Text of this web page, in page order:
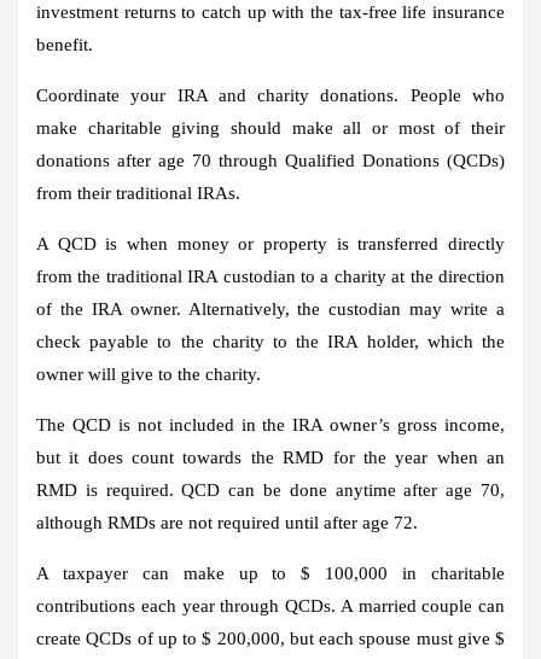
investment returns to catch up with the tax-free life insurance
benefit.
Coordinate your IRA and charity donations. People who
make charitable giving should make all or most of their
donations after age 70 through Qualified Donations (QCDs)
from their traditional IRAs.
A QCD is when money or property is transferred directly
from the traditional IRA custodian to a charity at the direction
of the IRA owner. Alternatively, the custodian may write a
check payable to the charity to the IRA holder, which the
owner will give to the charity.
The QCD is not included in the IRA owner’s gross income,
but it does count towards the RMD for the year when an
RMD is required. QCD can be done anytime after age 70,
although RMDs are not required until after age 72.
A taxpayer can make up to $ 100,000 in charitable
contributions each year through QCDs. A married couple can
create QCDs of up to $ 200,000, but each spouse must give $